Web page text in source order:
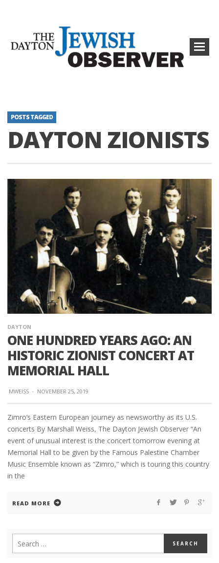
POSTS TAGGED
DAYTON ZIONISTS
DAYTON
ONE HUNDRED YEARS AGO: AN
HISTORIC ZIONIST CONCERT AT
MEMORIAL HALL
MWEISS · NOVEMBER 25, 2019
Zimro’s Eastern European journey as newsworthy as its U.S.
concerts By Marshall Weiss, The Dayton Jewish Observer “An
event of unusual interest is the concert tomorrow evening at
Memorial Hall to be given by the Famous Palestine Chamber
Music Ensemble known as “Zimro,” which is touring this country
in the
READ MORE